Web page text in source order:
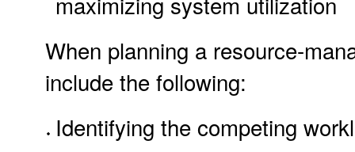
When planning a resource-
include the following:
Identifying the competing